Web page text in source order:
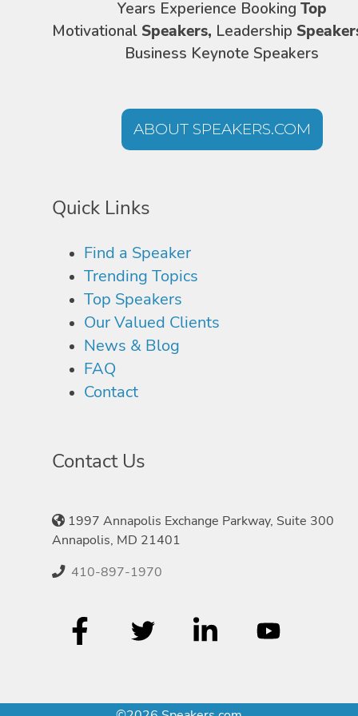
Years Experience Booking Top
Motivational Speakers, Leadership
Business Keynote Speakers
ABOUT SPEAKERS.COM
Quick Links
Find a Speaker
Trending Topics
Top Speakers
Our Valued Clients
News & Blog
FAQ
Contact
Contact Us
1997 Annapolis Exchange Parkway, Suite 300
Annapolis, MD 21401
410-897-1970